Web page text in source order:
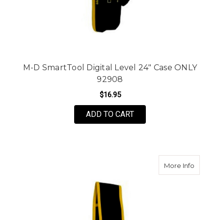
M-D SmartTool Digital Level 24" Case ONLY
92908
$16.95
ADD TO CART
More Infoabout